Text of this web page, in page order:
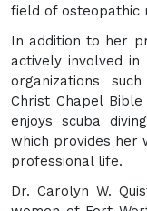
field of osteopathic
In addition to her
actively involved
organizations
Christ Chapel
enjoys scuba
which provides her
professional life.
Dr. Carolyn W.